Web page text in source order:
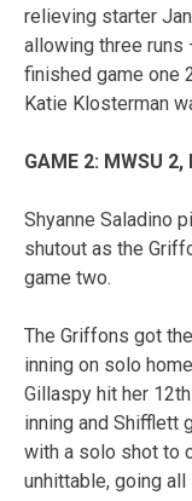
relieving starter
allowing three runs
finished game one
Katie Klosterman
GAME 2: MWSU
Shyanne Saladino
shutout as the
game two.
The Griffons got
inning on solo
Gillaspy hit her
inning and Shifflett
with a solo shot to
unhittable, going